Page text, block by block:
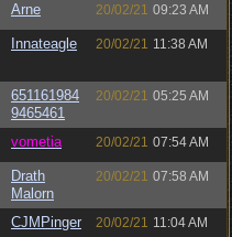
Arne 20/02/21 09:23 AM
Innateagle 20/02/21 11:38 AM
651161984
9465461
20/02/21 05:25 AM
vometia 20/02/21 07:54 AM
Drath
Malorn
20/02/21 07:58 AM
CJMPinger 20/02/21 11:04 AM